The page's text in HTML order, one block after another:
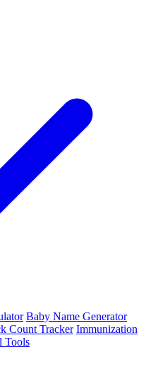
Baby Name Generator
Count Tracker Immunization
Tools